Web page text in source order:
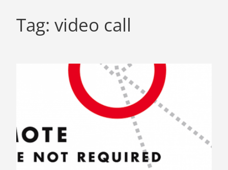
Tag: video call